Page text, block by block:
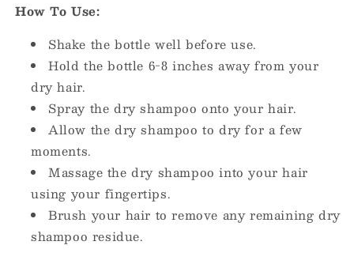
How To Use:
Shake the bottle well before use.
Hold the bottle 6-8 inches away from your
dry hair.
Spray the dry shampoo onto your hair.
Allow the dry shampoo to dry for a few
moments.
Massage the dry shampoo into your hair
using your fingertips.
Brush your hair to remove any remaining dry
shampoo residue.